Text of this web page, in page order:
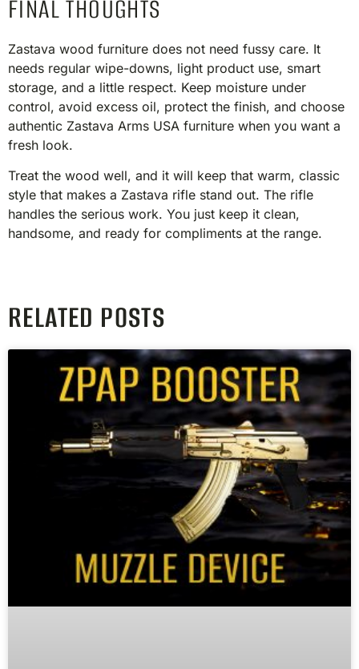
FINAL THOUGHTS
Zastava wood furniture does not need fussy care. It
needs regular wipe-downs, light product use, smart
storage, and a little respect. Keep moisture under
control, avoid excess oil, protect the finish, and choose
authentic Zastava Arms USA furniture when you want a
fresh look.
Treat the wood well, and it will keep that warm, classic
style that makes a Zastava rifle stand out. The rifle
handles the serious work. You just keep it clean,
handsome, and ready for compliments at the range.
RELATED POSTS